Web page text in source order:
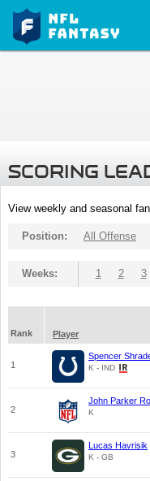
SCORING
View weekly and seasonal
Position: All Offense
Weeks: 1 2 3
Rank
Player
1
Spencer
K - IND
2
John Parker
K
3
Lucas Havrisik
K - GB